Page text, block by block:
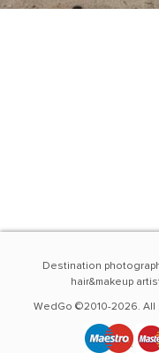
Destination
hair&makeup
WedGo ©2010-2026.